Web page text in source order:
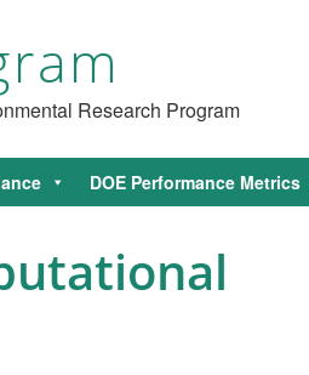
Research Program
DOE Performance Metrics